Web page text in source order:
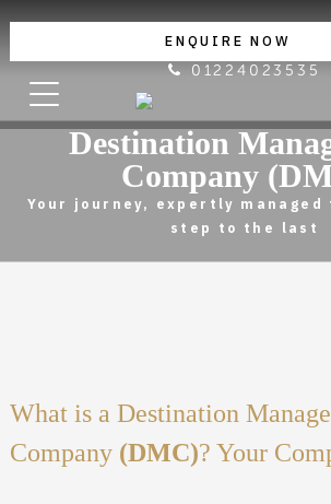
ENQUIRE NOW
01224023535
Destination
Company
Your journey, expertly
step to the last
What is a Destination
Company (DMC)? Your